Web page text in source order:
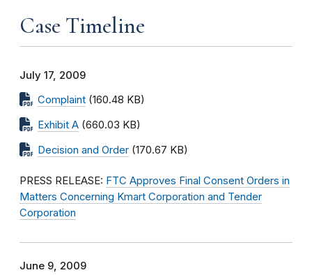
Case Timeline
July 17, 2009
Complaint (160.48 KB)
Exhibit A (660.03 KB)
Decision and Order (170.67 KB)
PRESS RELEASE: FTC Approves Final Consent Orders in
Matters Concerning Kmart Corporation and Tender
Corporation
June 9, 2009